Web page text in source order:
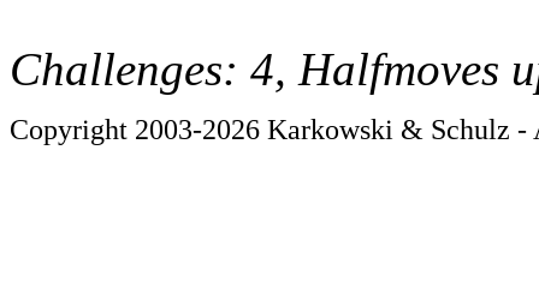
Challenges: 4, Halfmoves
Copyright 2003-2026 Karkowski & Schulz